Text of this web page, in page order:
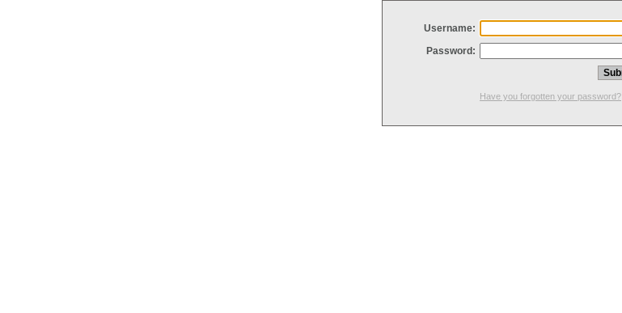
Username:
Password:
Have you forgotten your password?